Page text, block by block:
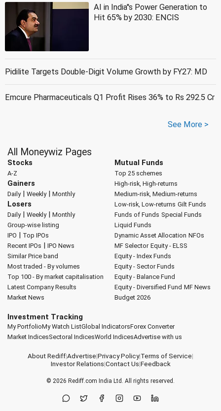
AI in India''s Power Generation to
Hit 65% by 2030: ENCIS
Pidilite Targets Double-Digit Volume Growth by FY27: MD
Emcure Pharmaceuticals Q1 Profit Rises 36% to Rs 292.5 Cr
See More >
All Moneywiz Pages
Stocks
A-Z
Gainers
Daily| Weekly| Monthly
Losers
Daily| Weekly| Monthly
Group-wise listing
IPO | Top IPOs
Recent IPOs | IPO News
Similar Price band
Most traded - By volumes
Top 100 - By market capitalisation
Latest Company Results
Market News
Mutual Funds
Top 25 schemes
High-risk, High-returns
Medium-risk, Medium-returns
Low-risk, Low-returns Gilt Funds
Funds of Funds Special Funds
Liquid Funds
Dynamic Asset Allocation NFOs
MF Selector Equity - ELSS
Equity - Index Funds
Equity - Sector Funds
Equity - Balance Fund
Equity - Diversified Fund MF News
Budget 2026
Investment Tracking
My PortfolioMy Watch ListGlobal IndicatorsForex Converter
Market IndicesSectoral IndicesWorld IndicesAdvertise with us
About Rediff|Advertise|Privacy Policy|Terms of Service|
Investor Relations|Contact Us|Feedback
© 2026 Rediff.com India Ltd. All rights reserved.